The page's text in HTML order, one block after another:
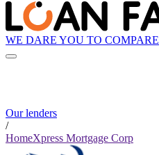
WE DARE YOU TO COMPARE
Our lenders
/
HomeXpress Mortgage Corp